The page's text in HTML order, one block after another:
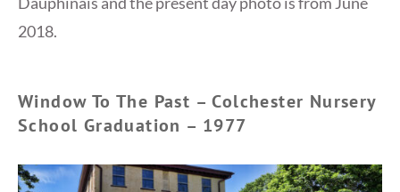
2018.
Window To The Past – Colchester Nursery
School Graduation – 1977